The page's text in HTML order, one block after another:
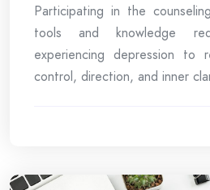
Participating in the
tools and knowledge
experiencing depression
control, direction, and inner